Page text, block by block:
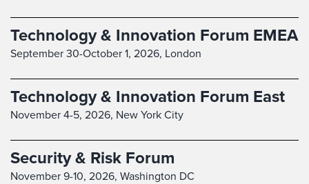
Technology & Innovation Forum EMEA
September 30-October 1, 2026, London
Technology & Innovation Forum East
November 4-5, 2026, New York City
Security & Risk Forum
November 9-10, 2026, Washington DC